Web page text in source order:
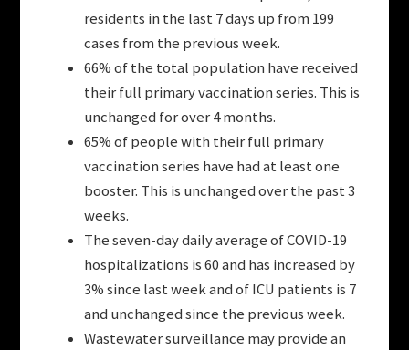
residents in the last 7 days up from 199
cases from the previous week.
66% of the total population have received
their full primary vaccination series. This is
unchanged for over 4 months.
65% of people with their full primary
vaccination series have had at least one
booster. This is unchanged over the past 3
weeks.
The seven-day daily average of COVID-19
hospitalizations is 60 and has increased by
3% since last week and of ICU patients is 7
and unchanged since the previous week.
Wastewater surveillance may provide an